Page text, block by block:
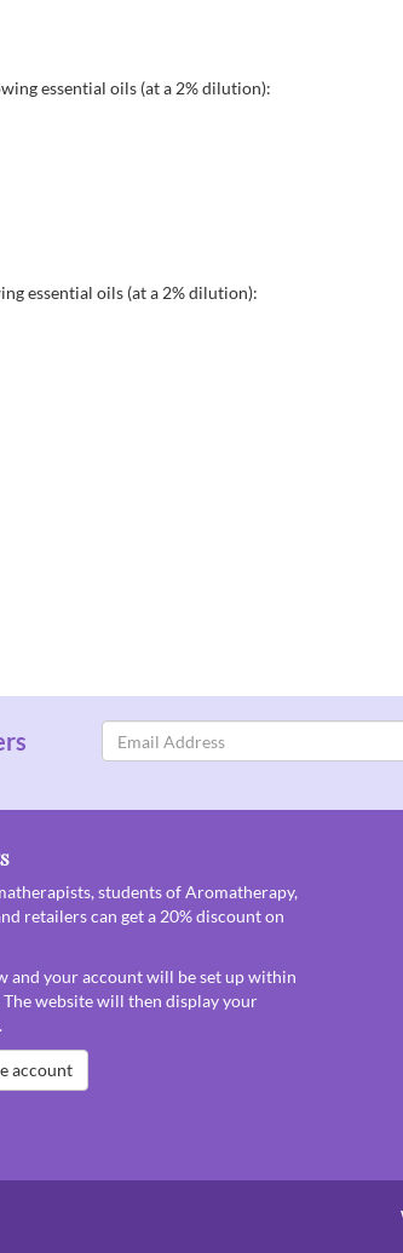
essential oils (at a 2% dilution):
essential oils (at a 2% dilution):
Email
Address
students of Aromatherapy,
retailers can get a 20% discount on
and your account will be set up within
website will then display your
account